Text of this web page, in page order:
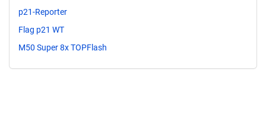
p21-Reporter
Flag p21 WT
M50 Super 8x TOPFlash